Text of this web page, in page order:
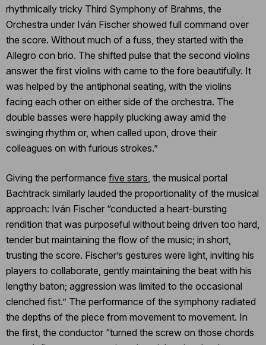
rhythmically tricky Third Symphony of Brahms, the
Orchestra under Iván Fischer showed full command over
the score. Without much of a fuss, they started with the
Allegro con brio. The shifted pulse that the second violins
answer the first violins with came to the fore beautifully. It
was helped by the antiphonal seating, with the violins
facing each other on either side of the orchestra. The
double basses were happily plucking away amid the
swinging rhythm or, when called upon, drove their
colleagues on with furious strokes.”
Giving the performance five stars , the musical portal
Bachtrack similarly lauded the proportionality of the musical
approach: Iván Fischer “conducted a heart-bursting
rendition that was purposeful without being driven too hard,
tender but maintaining the flow of the music; in short,
trusting the score. Fischer’s gestures were light, inviting his
players to collaborate, gently maintaining the beat with his
lengthy baton; aggression was limited to the occasional
clenched fist.” The performance of the symphony radiated
the depths of the piece from movement to movement. In
the first, the conductor “turned the screw on those chords